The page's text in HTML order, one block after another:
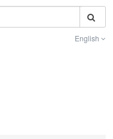
English